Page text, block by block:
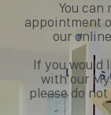
You can
appointment
our
If you would
with our
please do